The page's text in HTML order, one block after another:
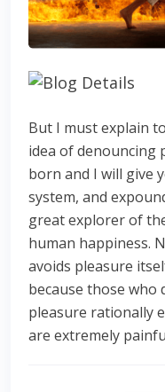
But I must explain
idea of denouncing
born and I will give
system, and
great explorer of
human happiness.
avoids pleasure
because those
pleasure rationally
are extremely